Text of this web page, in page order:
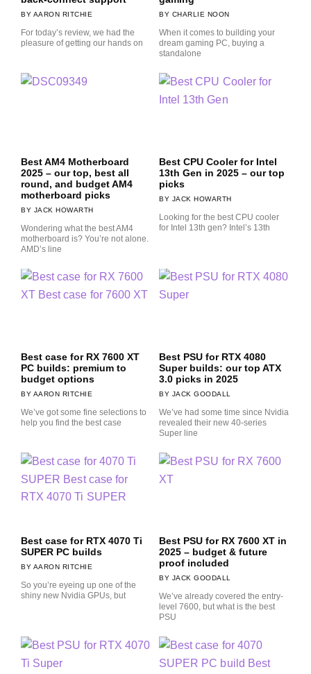
AARON RITCHIE
For today’s review, we had the
pleasure of getting our hands on
CHARLIE NOON
When it comes to building your
dream gaming PC, buying a
standalone
Best AM4 Motherboard
2025 – our top, best all
round, and budget AM4
motherboard picks
JACK HOWARTH
Wondering what the best AM4
motherboard is? You’re not alone.
AMD’s line
Best CPU Cooler for Intel
13th Gen in 2025 – our top
picks
JACK HOWARTH
Looking for the best CPU cooler
for Intel 13th gen? Intel’s 13th
Best case for RX 7600 XT
PC builds: premium to
budget options
AARON RITCHIE
We’ve got some fine selections to
help you find the best case
Best PSU for RTX 4080
Super builds: our top ATX
3.0 picks in 2025
JACK GOODALL
We’ve had some time since Nvidia
revealed their new 40-series
Super line
Best case for RTX 4070 Ti
SUPER PC builds
AARON RITCHIE
So you’re eyeing up one of the
shiny new Nvidia GPUs, but
Best PSU for RX 7600 XT in
2025 – budget & future
proof included
JACK GOODALL
We’ve already covered the entry-
level 7600, but what is the best
PSU